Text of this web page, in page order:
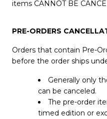
items CANNOT BE
PRE-ORDERS
Orders that contain Pre-
before the order ships
Generally only
can be canceled.
The pre-order
timed edition or